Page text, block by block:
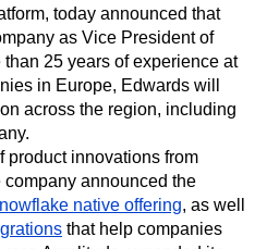
today announced that
as Vice President of
25 years of experience at
in Europe, Edwards will
across the region, including
product innovations from
announced the
native offering, as well
that help companies